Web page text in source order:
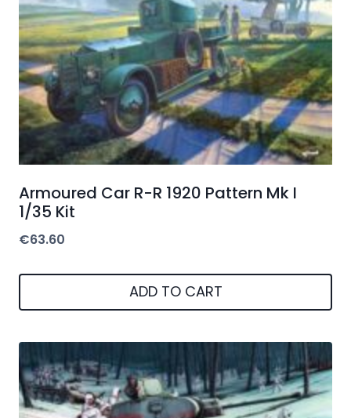
Armoured Car R-R 1920 Pattern Mk I
1/35 Kit
€63.60
ADD TO CART